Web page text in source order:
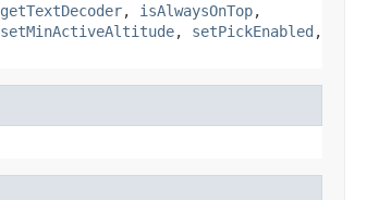
getTextDecoder, isAlwaysOnTop,
setMinActiveAltitude, setPickEnabled ,